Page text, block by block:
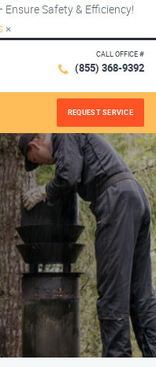
Safety & Efficiency!
×
CALL OFFICE #
(855) 368-9392
REQUEST SERVICE